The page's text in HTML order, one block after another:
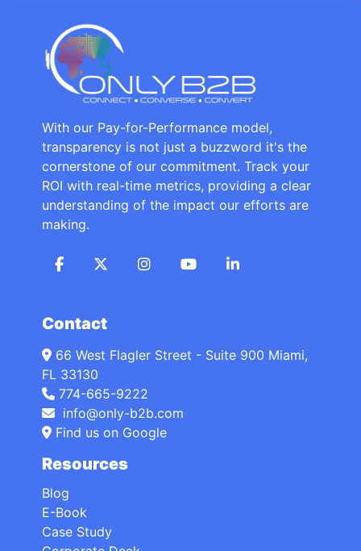
With our Pay-for-Performance model,
transparency is not just a buzzword it's the
cornerstone of our commitment. Track your
ROI with real-time metrics, providing a clear
understanding of the impact our efforts are
making.
Contact
66 West Flagler Street - Suite 900 Miami,
FL 33130
774-665-9222
info@only-b2b.com
Find us on Google
Resources
Blog
E-Book
Case Study